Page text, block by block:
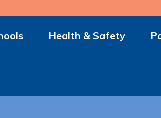
Health & Safety